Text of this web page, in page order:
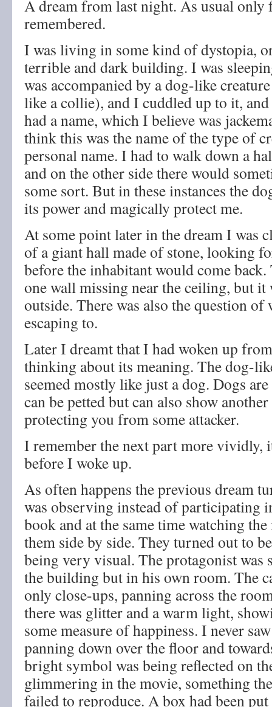
A dream from last night. As usual only
remembered.
I was living in some kind of dystopia,
terrible and dark building. I was
was accompanied by a dog-like
like a collie), and I cuddled up to it,
had a name, which I believe was
think this was the name of the type of
personal name. I had to walk down a
and on the other side there would
some sort. But in these instances the
its power and magically protect me.
At some point later in the dream I was
of a giant hall made of stone, looking
before the inhabitant would come
one wall missing near the ceiling, but it
outside. There was also the question
escaping to.
Later I dreamt that I had woken up
thinking about its meaning. The dog-
seemed mostly like just a dog. Dogs
can be petted but can also show
protecting you from some attacker.
I remember the next part more vividly,
before I woke up.
As often happens the previous dream
was observing instead of participating
book and at the same time watching
them side by side. They turned out to
being very visual. The protagonist
the building but in his own room. The
only close-ups, panning across the
there was glitter and a warm light,
some measure of happiness. I never
panning down over the floor and
bright symbol was being reflected on
glimmering in the movie, something
failed to reproduce. A box had been